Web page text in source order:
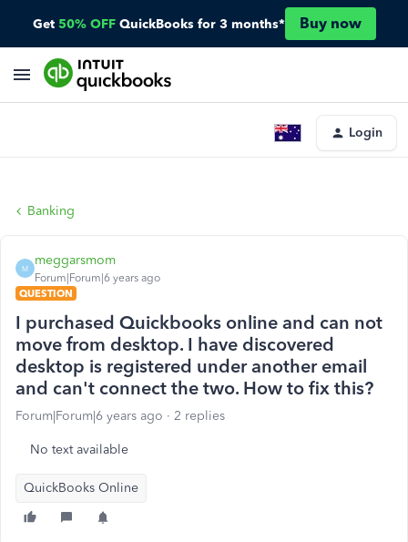
Get 50% OFF QuickBooks for 3 months* Buy now
Login
Banking
M
meggarsmom
Forum|Forum|6 years ago
QUESTION
I purchased Quickbooks online and can not
move from desktop. I have discovered
desktop is registered under another email
and can't connect the two. How to fix this?
Forum|Forum|6 years ago 2 replies
No text available
QuickBooks Online